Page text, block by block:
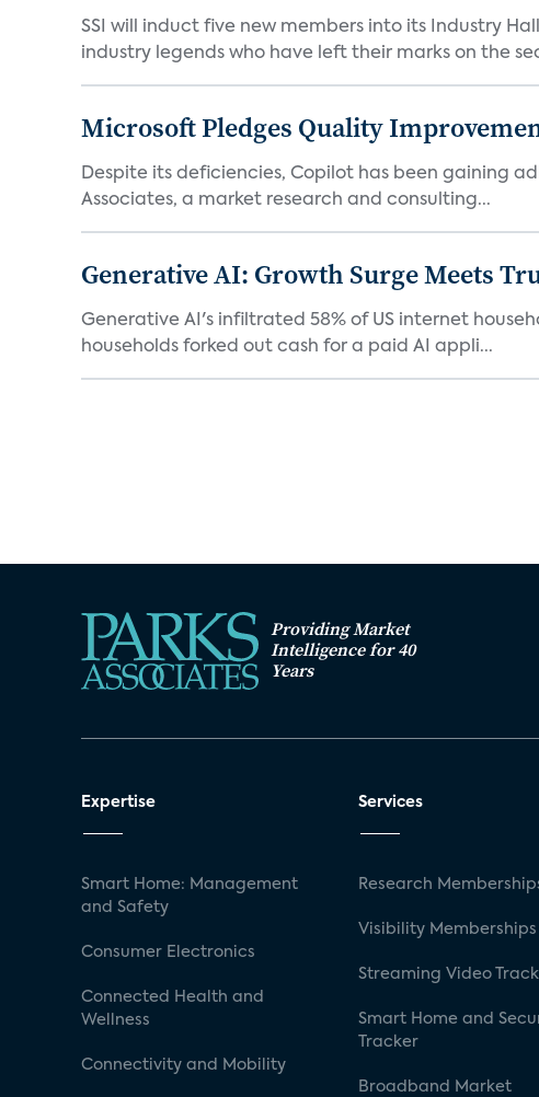
SSI will induct five new members into its Industry
industry legends who have left their marks on the
Microsoft Pledges Quality
Despite its deficiencies, Copilot has been gaining
Associates, a market research and consulting...
Generative AI: Growth Surge Meets
Generative AI's infiltrated 58% of US internet
households forked out cash for a paid AI appli...
Providing Market
Intelligence for 40
Years
Expertise
Smart Home: Management
and Safety
Consumer Electronics
Connected Health and
Wellness
Connectivity and Mobility
Services
Research
Visibility Memberships
Streaming Video
Smart Home and
Tracker
Broadband Market